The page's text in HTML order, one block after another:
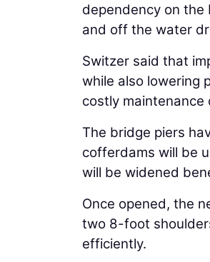
dependency on the
and off the water
Switzer said that
while also lowering
costly maintenance
The bridge piers
cofferdams will be
will be widened
Once opened, the
two 8-foot
efficiently.